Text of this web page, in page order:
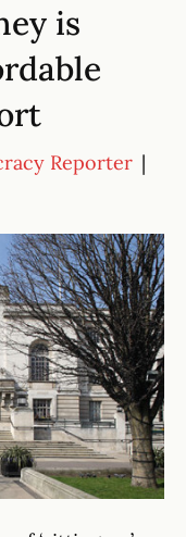
is
Reporter |